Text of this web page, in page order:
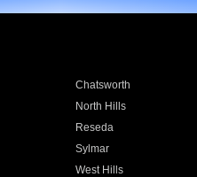
Chatsworth
North Hills
Reseda
Sylmar
West Hills